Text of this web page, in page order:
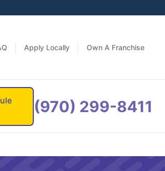
Apply Locally Own A Franchise
(970) 299-8411